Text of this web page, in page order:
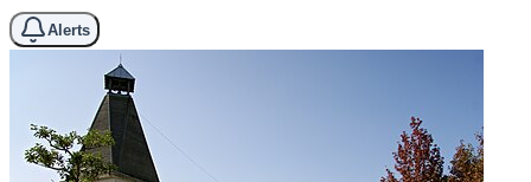
Alerts